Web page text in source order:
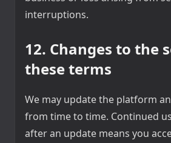
interruptions.
12. Changes to the
these terms
We may update the platform
from time to time. Continued
after an update means you